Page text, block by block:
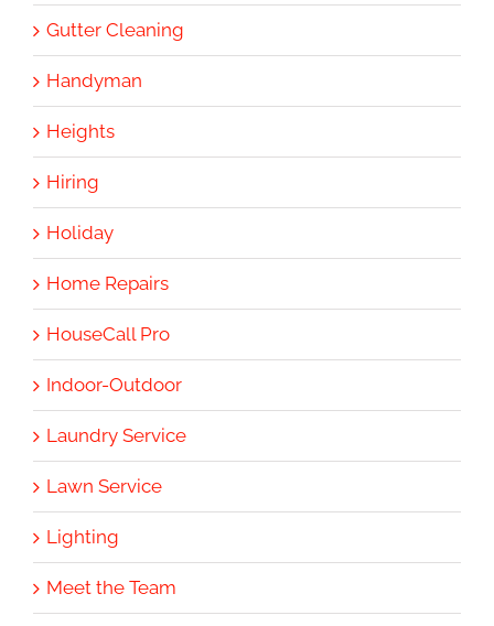
Gutter Cleaning
Handyman
Heights
Hiring
Holiday
Home Repairs
HouseCall Pro
Indoor-Outdoor
Laundry Service
Lawn Service
Lighting
Meet the Team